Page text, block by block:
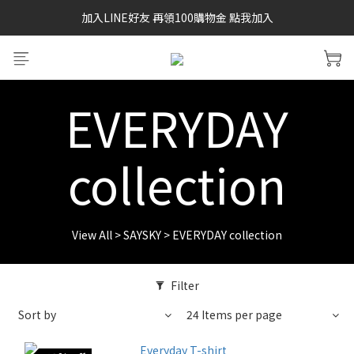
SAYSKY 26'春夏兩件85折
加入LINE好友 再領100購物金 點我加入
SAYSKY 26'春夏兩件85折
EVERYDAY
collection
View All >SAYSKY > EVERYDAY collection
Filter
Sort by
24 Items per page